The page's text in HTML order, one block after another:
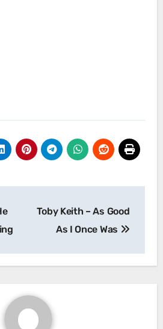
Toby Keith – As Good
As I Once Was